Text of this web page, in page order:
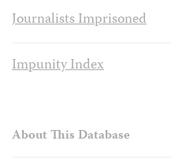
Journalists Imprisoned
Impunity Index
About This Database